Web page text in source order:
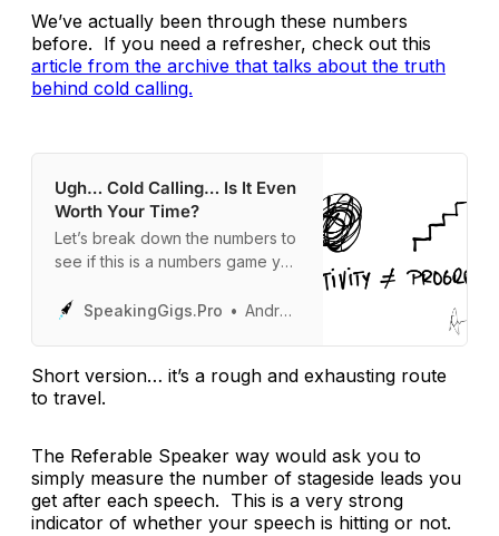
We’ve actually been through these numbers
before. If you need a refresher, check out this
article from the archive that talks about the truth
behind cold calling.
Ugh… Cold Calling… Is It Even
Worth Your Time?
Let’s break down the numbers to
see if this is a numbers game you
SpeakingGigs.Pro
Andrew Davis
Short version… it’s a rough and exhausting route
to travel.
The Referable Speaker way would ask you to
simply measure the number of stageside leads you
get after each speech. This is a very strong
indicator of whether your speech is hitting or not.